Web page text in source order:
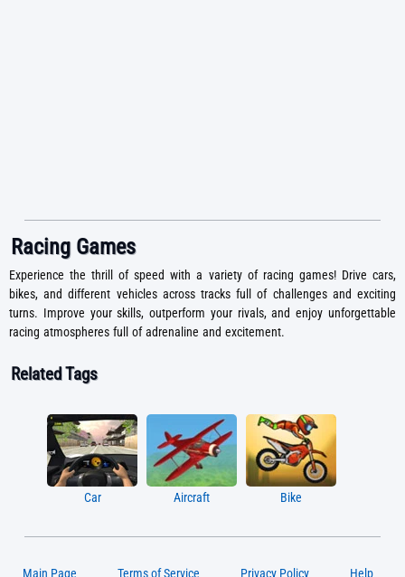
Racing Games
Experience the thrill of speed with a variety of racing games! Drive cars,
bikes, and different vehicles across tracks full of challenges and exciting
turns. Improve your skills, outperform your rivals, and enjoy unforgettable
racing atmospheres full of adrenaline and excitement.
Related Tags
Car Aircraft Bike
Main Page Terms of Service Privacy Policy Help